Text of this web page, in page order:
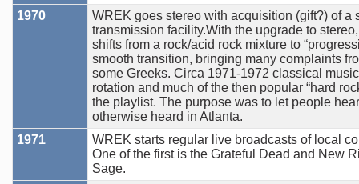
1970
WREK goes stereo with acquisition (gift?) of a
transmission facility.With the upgrade to
shifts from a rock/acid rock mixture to
smooth transition, bringing many complaints
some Greeks. Circa 1971-1972 classical
rotation and much of the then popular “hard
the playlist. The purpose was to let people
otherwise heard in Atlanta.
1971
WREK starts regular live broadcasts of local
One of the first is the Grateful Dead and New
Sage.